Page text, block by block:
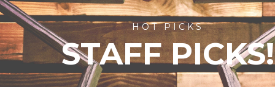
HOT PICKS
STAFF PICKS!